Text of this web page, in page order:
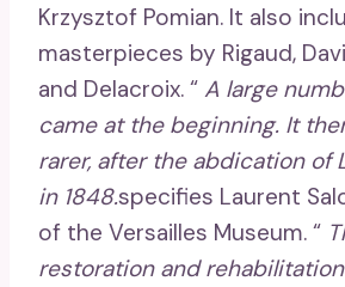
Krzysztof Pomian. It also
masterpieces by Rigaud,
and Delacroix. “ A large
came at the beginning. It
rarer, after the abdication of
in 1848.specifies Laurent
of the Versailles Museum. “
restoration and